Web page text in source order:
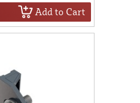
Add to Cart